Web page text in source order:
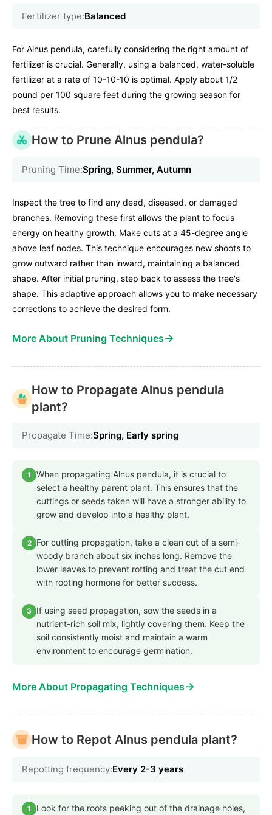
Fertilizer type:Balanced
For Alnus pendula, carefully considering the right amount of
fertilizer is crucial. Generally, using a balanced, water-soluble
fertilizer at a rate of 10-10-10 is optimal. Apply about 1/2
pound per 100 square feet during the growing season for
best results.
How to Prune Alnus pendula?
Pruning Time:Spring, Summer, Autumn
Inspect the tree to find any dead, diseased, or damaged
branches. Removing these first allows the plant to focus
energy on healthy growth. Make cuts at a 45-degree angle
above leaf nodes. This technique encourages new shoots to
grow outward rather than inward, maintaining a balanced
shape. After initial pruning, step back to assess the tree's
shape. This adaptive approach allows you to make necessary
corrections to achieve the desired form.
More About Pruning Techniques→
How to Propagate Alnus pendula
plant?
Propagate Time:Spring, Early spring
1
When propagating Alnus pendula, it is crucial to
select a healthy parent plant. This ensures that the
cuttings or seeds taken will have a stronger ability to
grow and develop into a healthy plant.
2
For cutting propagation, take a clean cut of a semi-
woody branch about six inches long. Remove the
lower leaves to prevent rotting and treat the cut end
with rooting hormone for better success.
3
If using seed propagation, sow the seeds in a
nutrient-rich soil mix, lightly covering them. Keep the
soil consistently moist and maintain a warm
environment to encourage germination.
More About Propagating Techniques→
How to Repot Alnus pendula plant?
Repotting frequency:Every 2-3 years
1
Look for the roots peeking out of the drainage holes,